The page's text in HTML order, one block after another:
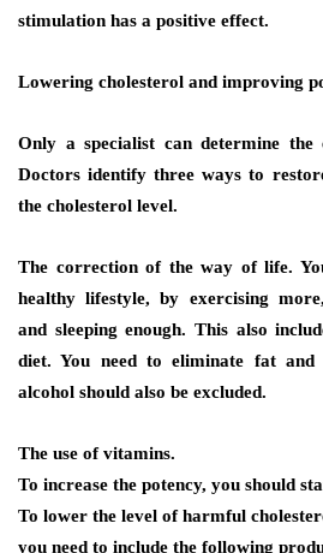
stimulation has a positive effect.
Lowering cholesterol and improving
Only a specialist can determine the
Doctors identify three ways to
the cholesterol level.
The correction of the way of life.
healthy lifestyle, by exercising
and sleeping enough. This also
diet. You need to eliminate fat and
alcohol should also be excluded.
The use of vitamins.
To increase the potency, you should
To lower the level of harmful
you need to include the following